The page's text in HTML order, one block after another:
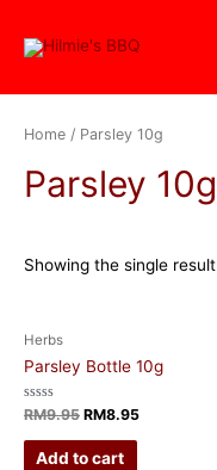
Home / Parsley 10g
Parsley 10g
Showing the single result
Herbs
Parsley Bottle 10g
Rated
out
RM9.95 RM8.95
Add to cart